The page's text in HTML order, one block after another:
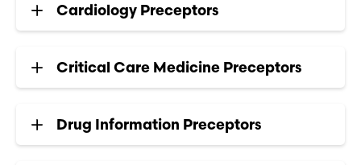
Cardiology Preceptors
Critical Care Medicine Preceptors
Drug Information Preceptors